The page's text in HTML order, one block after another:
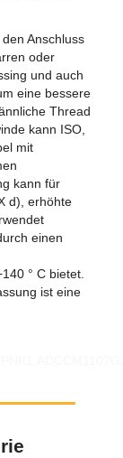
Anschluss
oder
und auch
eine bessere
Thread
kann ISO,
mit
kann für
d), erhöhte
einen
° C bietet.
ist eine